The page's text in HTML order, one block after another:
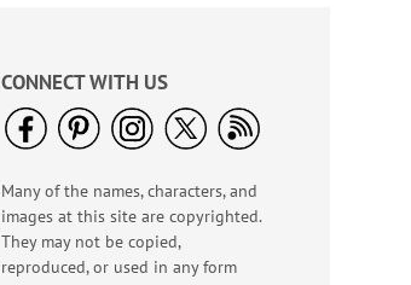
LED Patriotic Welcome
Door Banner
Rating:
100%
$16.99
CONNECT WITH US
Many of the names, characters, and
images at this site are copyrighted.
They may not be copied,
reproduced, or used in any form